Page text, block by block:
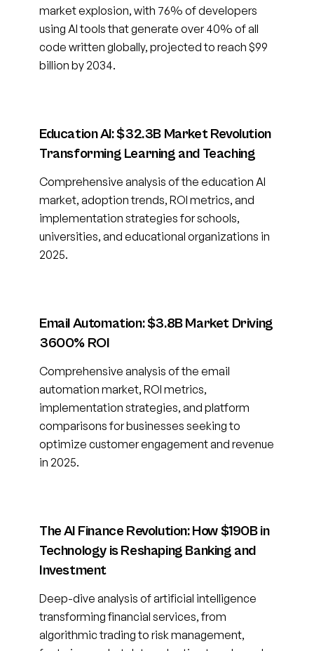
market explosion, with 76% of developers
using AI tools that generate over 40% of all
code written globally, projected to reach $99
billion by 2034.
Education AI: $32.3B Market Revolution
Transforming Learning and Teaching
Comprehensive analysis of the education AI
market, adoption trends, ROI metrics, and
implementation strategies for schools,
universities, and educational organizations in
2025.
Email Automation: $3.8B Market Driving
3600% ROI
Comprehensive analysis of the email
automation market, ROI metrics,
implementation strategies, and platform
comparisons for businesses seeking to
optimize customer engagement and revenue
in 2025.
The AI Finance Revolution: How $190B in
Technology is Reshaping Banking and
Investment
Deep-dive analysis of artificial intelligence
transforming financial services, from
algorithmic trading to risk management,